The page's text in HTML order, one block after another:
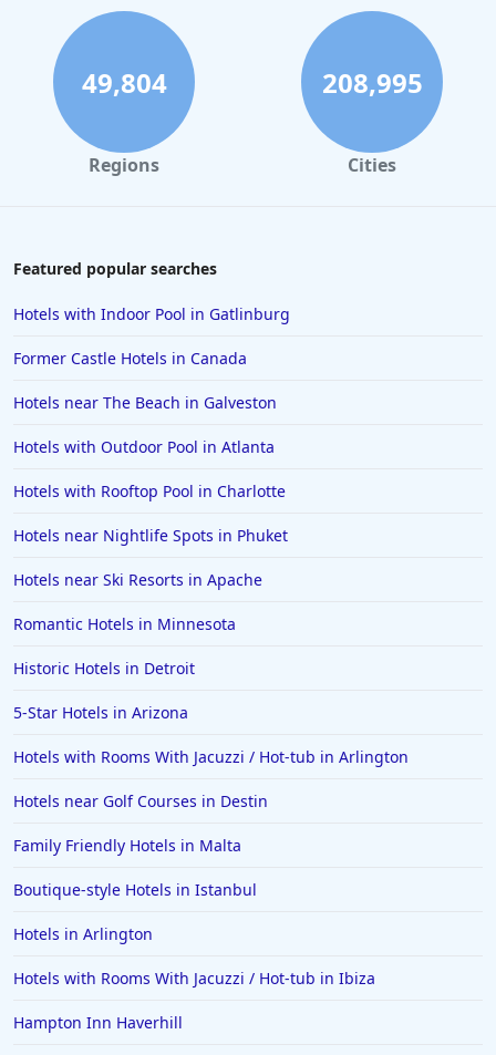
Hotels in Reno
Hotels in Charlotte
Hotels in Big Sur
Hotels in Cannon Beach
Hotels in Duluth
Hotels in Seaside
Hotels in Lubbock
Hotels in Santorini
Hotels in Positano
Hotels in Burlington
Hotels in Greensboro
Hotels in Wildwood Crest
Hotels in Slidell
Hotels in Waco
Hotels in Telluride
Hotels in Norfolk
Hotels in Roanoke
49,804
Regions
208,995
Cities
Featured popular searches
Hotels with Indoor Pool in Gatlinburg
Former Castle Hotels in Canada
Hotels near The Beach in Galveston
Hotels with Outdoor Pool in Atlanta
Hotels with Rooftop Pool in Charlotte
Hotels near Nightlife Spots in Phuket
Hotels near Ski Resorts in Apache
Romantic Hotels in Minnesota
Historic Hotels in Detroit
5-Star Hotels in Arizona
Hotels with Rooms With Jacuzzi / Hot-tub in Arlington
Hotels near Golf Courses in Destin
Family Friendly Hotels in Malta
Boutique-style Hotels in Istanbul
Hotels in Arlington
Hotels with Rooms With Jacuzzi / Hot-tub in Ibiza
Hampton Inn Haverhill